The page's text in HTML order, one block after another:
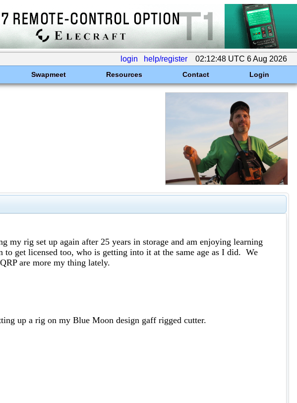
login help/register 02:12:48 UTC 6 Aug 2026
Swapmeet Resources Contact Login